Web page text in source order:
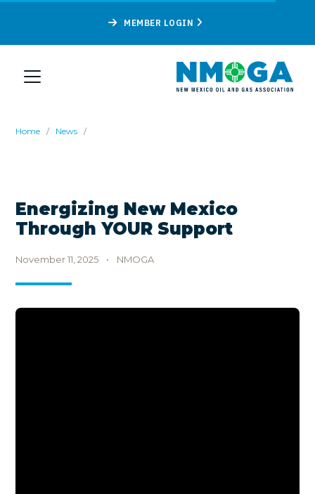
MEMBER LOGIN
Home / News /
Energizing New Mexico
Through YOUR Support
November 11, 2025 • NMOGA